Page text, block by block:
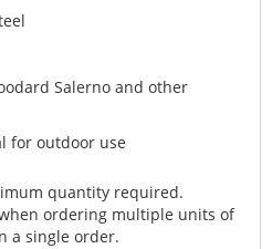
Salerno and other
for outdoor use
quantity required.
ordering multiple units of
a single order.